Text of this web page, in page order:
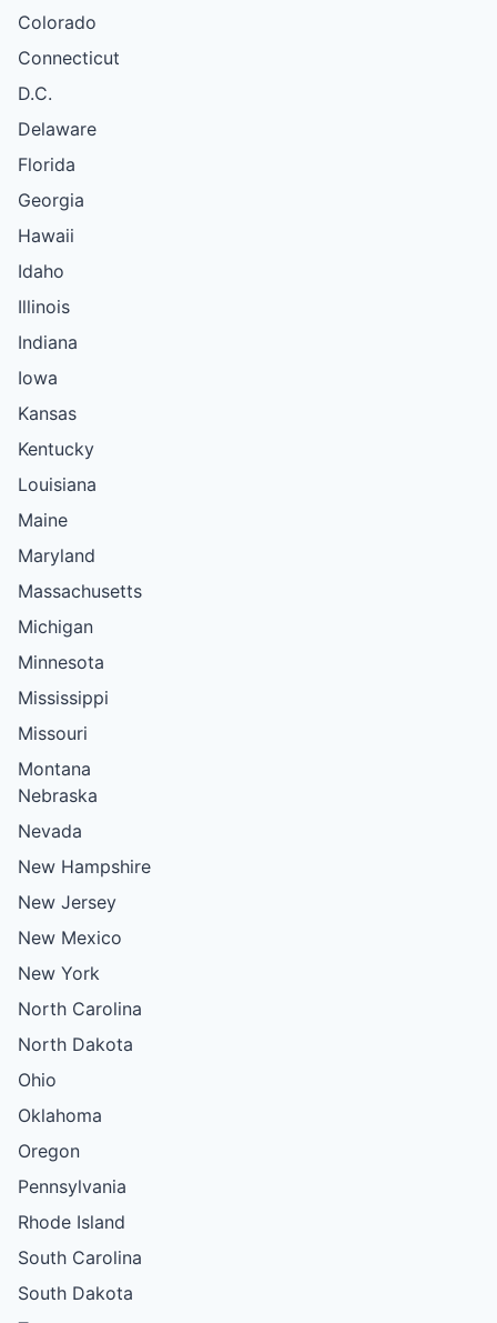
Colorado
Connecticut
D.C.
Delaware
Florida
Georgia
Hawaii
Idaho
Illinois
Indiana
Iowa
Kansas
Kentucky
Louisiana
Maine
Maryland
Massachusetts
Michigan
Minnesota
Mississippi
Missouri
Montana
Nebraska
Nevada
New Hampshire
New Jersey
New Mexico
New York
North Carolina
North Dakota
Ohio
Oklahoma
Oregon
Pennsylvania
Rhode Island
South Carolina
South Dakota